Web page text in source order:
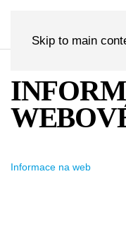
Skip to main
Informace na web